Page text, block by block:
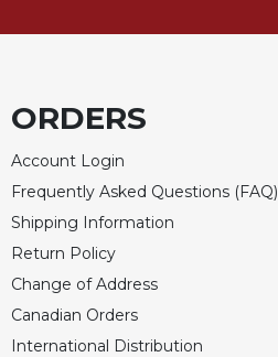
Saint
Other
Rules
Lectio
Divina
Monastic
Studies
Monastic
Dialogue
ORDERS
Account Login
Frequently Asked Questions (FAQ)
Shipping Information
Return Policy
Change of Address
Canadian Orders
International Distribution